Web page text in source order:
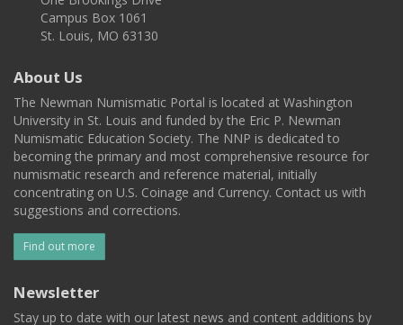
Campus Box 1061
St. Louis, MO 63130
About Us
The Newman Numismatic Portal is located at Washington
University in St. Louis and funded by the Eric P. Newman
Numismatic Education Society. The NNP is dedicated to
becoming the primary and most comprehensive resource for
numismatic research and reference material, initially
concentrating on U.S. Coinage and Currency. Contact us with
suggestions and corrections.
Find out more
Newsletter
Stay up to date with our latest news and content additions by